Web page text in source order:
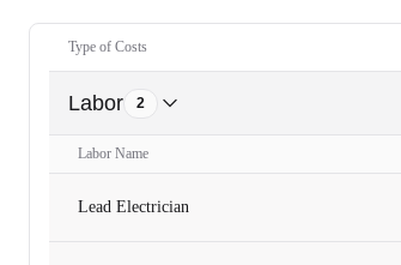
Type of Costs
Labor 2
Labor Name
Lead Electrician